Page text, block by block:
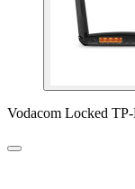
Vodacom Locked